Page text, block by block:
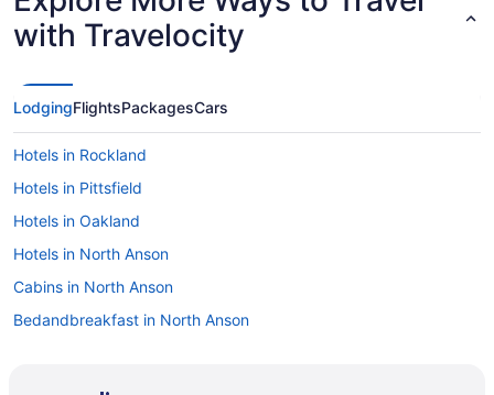
with Travelocity
LodgingFlightsPackagesCars
Hotels in Rockland
Hotels in Pittsfield
Hotels in Oakland
Hotels in North Anson
Cabins in North Anson
Bedandbreakfast in North Anson